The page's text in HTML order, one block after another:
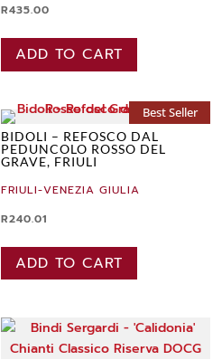
R435.00
ADD TO CART
Best Seller
BIDOLI – REFOSCO DAL
PEDUNCOLO ROSSO DEL
GRAVE, FRIULI
FRIULI-VENEZIA GIULIA
R240.01
ADD TO CART